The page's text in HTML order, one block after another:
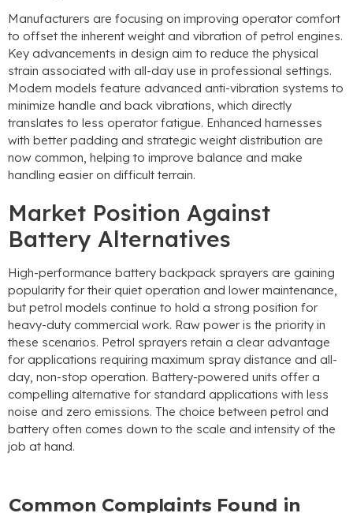
Manufacturers are focusing on improving operator comfort
to offset the inherent weight and vibration of petrol engines.
Key advancements in design aim to reduce the physical
strain associated with all-day use in professional settings.
Modern models feature advanced anti-vibration systems to
minimize handle and back vibrations, which directly
translates to less operator fatigue. Enhanced harnesses
with better padding and strategic weight distribution are
now common, helping to improve balance and make
handling easier on difficult terrain.
Market Position Against
Battery Alternatives
High-performance battery backpack sprayers are gaining
popularity for their quiet operation and lower maintenance,
but petrol models continue to hold a strong position for
heavy-duty commercial work. Raw power is the priority in
these scenarios. Petrol sprayers retain a clear advantage
for applications requiring maximum spray distance and all-
day, non-stop operation. Battery-powered units offer a
compelling alternative for standard applications with less
noise and zero emissions. The choice between petrol and
battery often comes down to the scale and intensity of the
job at hand.
Common Complaints Found in